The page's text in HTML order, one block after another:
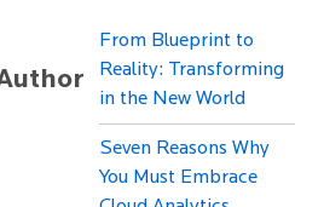
From Blueprint to
Reality: Transforming
in the New World
Seven Reasons Why
You Must Embrace